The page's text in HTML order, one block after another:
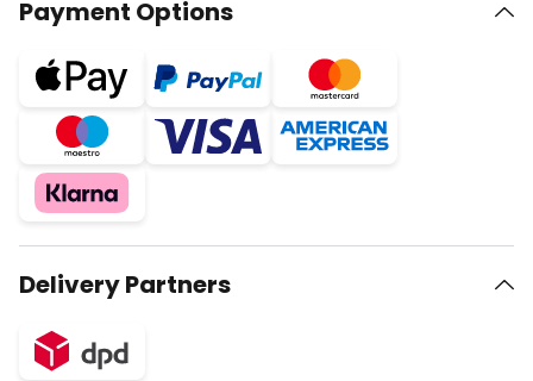
Payment Options
Delivery Partners